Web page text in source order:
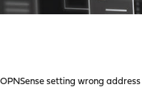
OPNSense setting wrong